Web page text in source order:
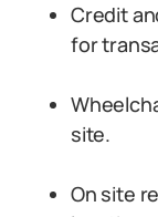
Credit
for
site.
On site